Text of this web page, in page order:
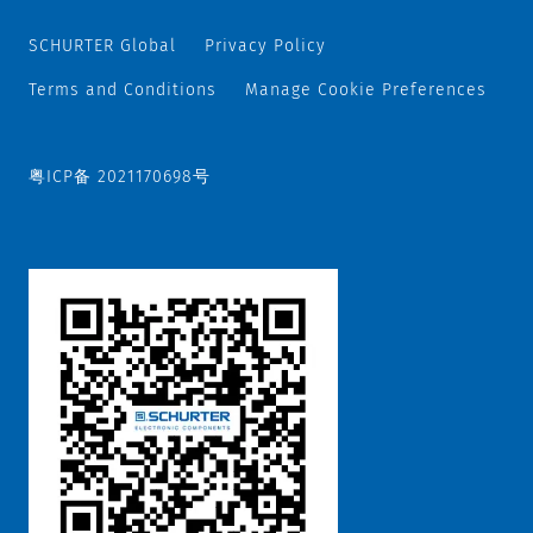
SCHURTER Global Privacy Policy
Terms and Conditions Manage Cookie Preferences
粤ICP备 2021170698号